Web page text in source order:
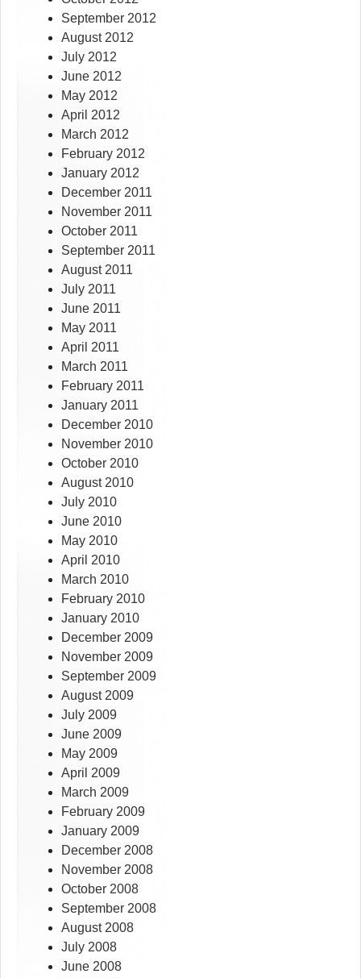
September 2012
August 2012
July 2012
June 2012
May 2012
April 2012
March 2012
February 2012
January 2012
December 2011
November 2011
October 2011
September 2011
August 2011
July 2011
June 2011
May 2011
April 2011
March 2011
February 2011
January 2011
December 2010
November 2010
October 2010
August 2010
July 2010
June 2010
May 2010
April 2010
March 2010
February 2010
January 2010
December 2009
November 2009
September 2009
August 2009
July 2009
June 2009
May 2009
April 2009
March 2009
February 2009
January 2009
December 2008
November 2008
October 2008
September 2008
August 2008
July 2008
June 2008